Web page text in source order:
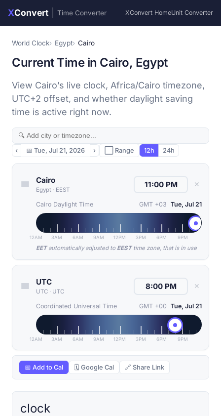
XConvert Time Converter XConvert HomeUnit Converter
World Clock Egypt Cairo
Current Time in Cairo, Egypt
View Cairo’s live clock, Africa/Cairo timezone,
UTC+2 offset, and whether daylight saving
time is active right now.
‹ 📅 Tue, Jul 21, 2026 › ⬜ Range 12h 24h
Cairo
Egypt · EEST
✕
Cairo Daylight Time GMT +03 Tue, Jul 21
12AM 3AM 6AM 9AM 12PM 3PM 6PM 9PM
EETautomatically adjusted to EESTtime zone, that is in use
UTC
UTC · UTC
✕
Coordinated Universal Time GMT +00 Tue, Jul 21
12AM 3AM 6AM 9AM 12PM 3PM 6PM 9PM
📅 Add to Cal 🗓 Google Cal 🔗 Share Link
clock